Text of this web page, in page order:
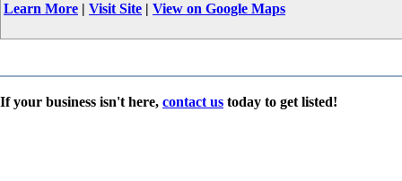
Learn More | Visit Site | View on Google Maps
If your business isn't here, contact us today to get listed!